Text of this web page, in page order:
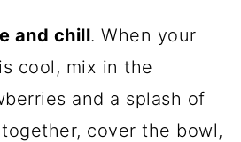
and chill. When your
cool, mix in the
and a splash of
cover the bowl,